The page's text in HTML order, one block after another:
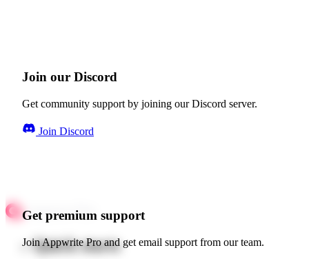
Join our Discord
Get community support by joining our Discord server.
Join Discord
Get premium support
Join Appwrite Pro and get email support from our team.
Quick starts